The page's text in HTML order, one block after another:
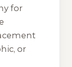
for
or